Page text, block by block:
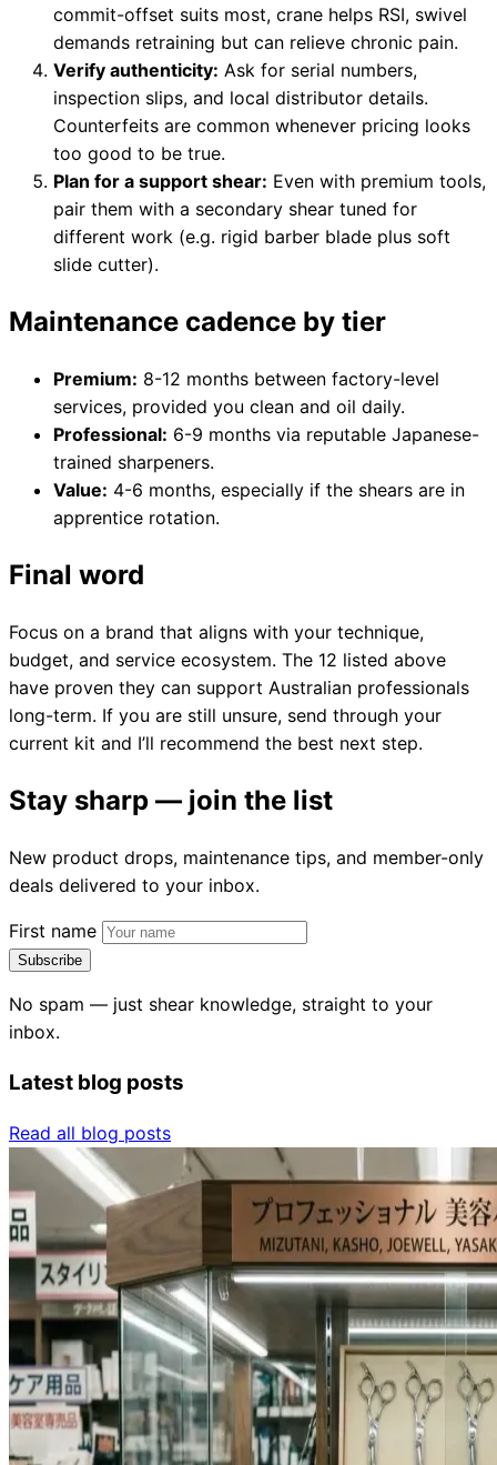
commit-offset suits most, crane helps RSI, swivel
demands retraining but can relieve chronic pain.
Verify authenticity: Ask for serial numbers,
inspection slips, and local distributor details.
Counterfeits are common whenever pricing looks
too good to be true.
Plan for a support shear: Even with premium tools,
pair them with a secondary shear tuned for
different work (e.g. rigid barber blade plus soft
slide cutter).
Maintenance cadence by tier
Premium: 8-12 months between factory-level
services, provided you clean and oil daily.
Professional: 6-9 months via reputable Japanese-
trained sharpeners.
Value: 4-6 months, especially if the shears are in
apprentice rotation.
Final word
Focus on a brand that aligns with your technique,
budget, and service ecosystem. The 12 listed above
have proven they can support Australian professionals
long-term. If you are still unsure, send through your
current kit and I’ll recommend the best next step.
Stay sharp — join the list
New product drops, maintenance tips, and member-only
deals delivered to your inbox.
First name
Subscribe
No spam — just shear knowledge, straight to your
inbox.
Latest blog posts
Read all blog posts